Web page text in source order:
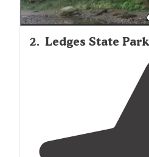
2. Ledges State